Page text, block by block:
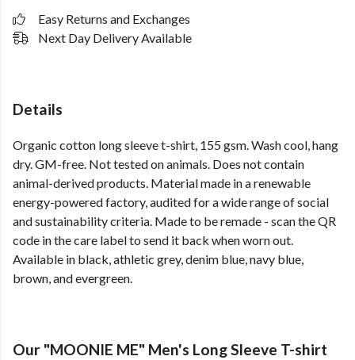
Easy Returns and Exchanges
Next Day Delivery Available
Details
Organic cotton long sleeve t-shirt, 155 gsm. Wash cool, hang
dry. GM-free. Not tested on animals. Does not contain
animal-derived products. Material made in a renewable
energy-powered factory, audited for a wide range of social
and sustainability criteria. Made to be remade - scan the QR
code in the care label to send it back when worn out.
Available in black, athletic grey, denim blue, navy blue,
brown, and evergreen.
Our "MOONIE ME" Men's Long Sleeve T-shirt